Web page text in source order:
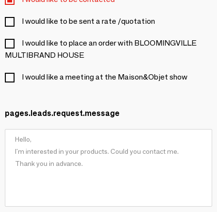
I would like to be sent a rate /quotation
I would like to place an order with BLOOMINGVILLE
MULTIBRAND HOUSE
I would like a meeting at the Maison&Objet show
pages.leads.request.message